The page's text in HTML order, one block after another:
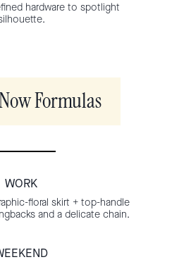
hardware to spotlight
Formulas
WORK
floral skirt + top-handle
and a delicate chain.